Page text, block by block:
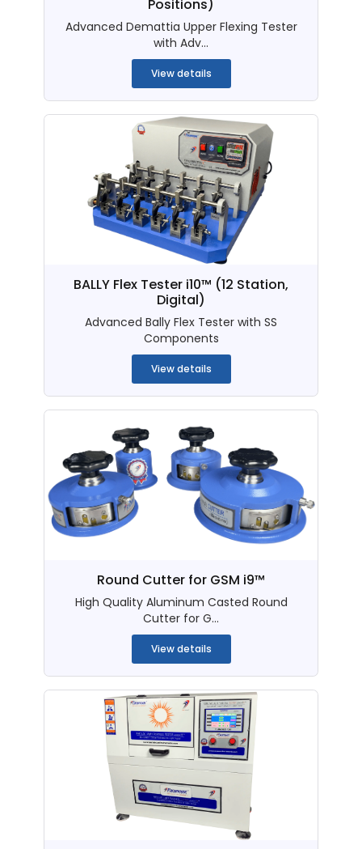
Positions)
Advanced Demattia Upper Flexing Tester
with Adv...
View details
BALLY Flex Tester i10™ (12 Station,
Digital)
Advanced Bally Flex Tester with SS
Components
View details
Round Cutter for GSM i9™
High Quality Aluminum Casted Round
Cutter for G...
View details